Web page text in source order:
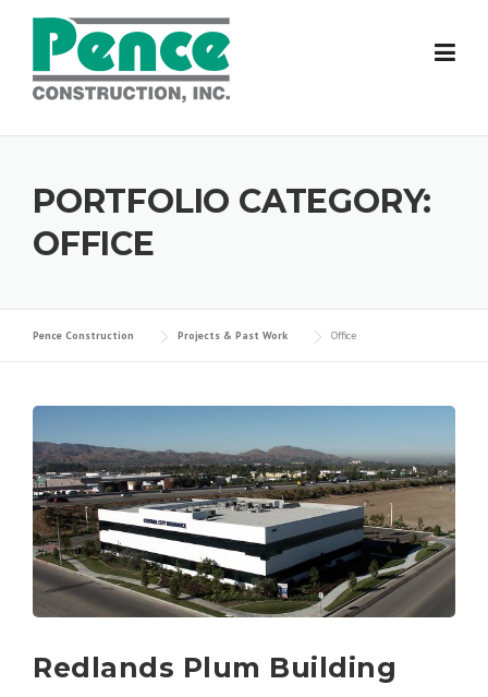
Skip
content
PORTFOLIO CATEGORY:
OFFICE
Pence Construction Projects & Past Work Office
Redlands Plum Building